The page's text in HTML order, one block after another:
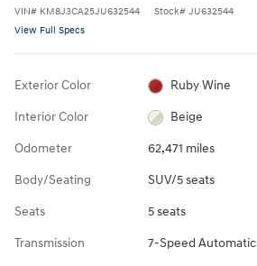
VIN# KM8J3CA25JU632544 Stock# JU632544
View Full Specs
Exterior Color Ruby Wine
Interior Color Beige
Odometer 62,471 miles
Body/Seating SUV/5 seats
Seats 5 seats
Transmission 7-Speed Automatic